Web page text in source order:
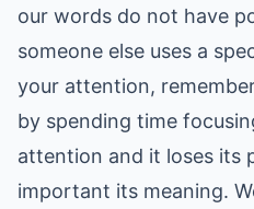
our words do not have
someone else uses a
your attention,
by spending time
attention and it loses its
important its meaning.